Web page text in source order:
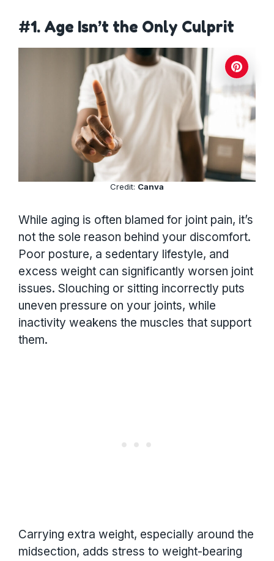
#1. Age Isn’t the Only Culprit
Credit: Canva
While aging is often blamed for joint pain, it’s
not the sole reason behind your discomfort.
Poor posture, a sedentary lifestyle, and
excess weight can significantly worsen joint
issues. Slouching or sitting incorrectly puts
uneven pressure on your joints, while
inactivity weakens the muscles that support
them.
Carrying extra weight, especially around the
midsection, adds stress to weight-bearing